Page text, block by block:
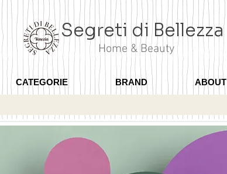
Segreti di Bellezza
Home & Beauty
CATEGORIE BRAND ABOUT